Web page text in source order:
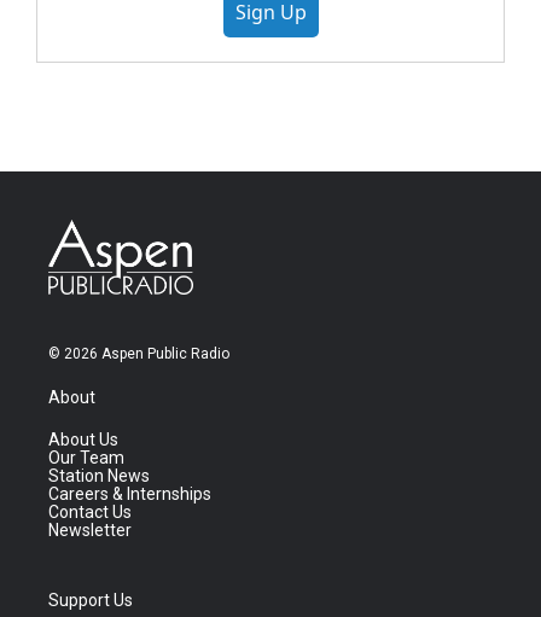
Sign Up
© 2026 Aspen Public Radio
About
About Us
Our Team
Station News
Careers & Internships
Contact Us
Newsletter
Support Us